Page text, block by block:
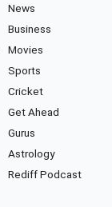
News
Business
Movies
Sports
Cricket
Get Ahead
Gurus
Astrology
Rediff Podcast